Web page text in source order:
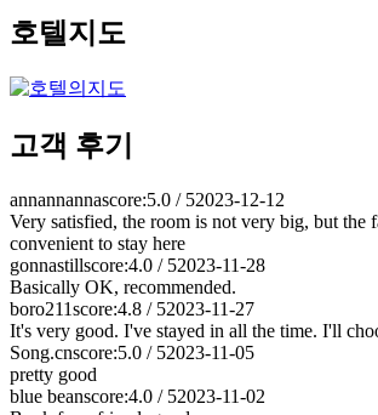
호텔지도
고객 후기
annannannascore:5.0 / 52023-12-12
Very satisfied, the room is not very big, but the
convenient to stay here
gonnastillscore:4.0 / 52023-11-28
Basically OK, recommended.
boro211score:4.8 / 52023-11-27
It's very good. I've stayed in all the time. I'll
Song.cnscore:5.0 / 52023-11-05
pretty good
blue beanscore:4.0 / 52023-11-02